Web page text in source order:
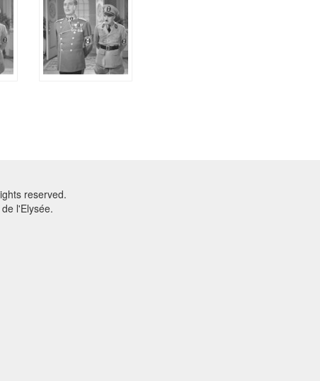
reserved.
l'Elysée.